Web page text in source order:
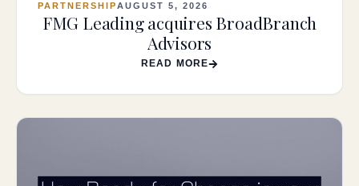
PARTNERSHIPAUGUST 5, 2026
FMG Leading acquires BroadBranch
Advisors
READ MORE